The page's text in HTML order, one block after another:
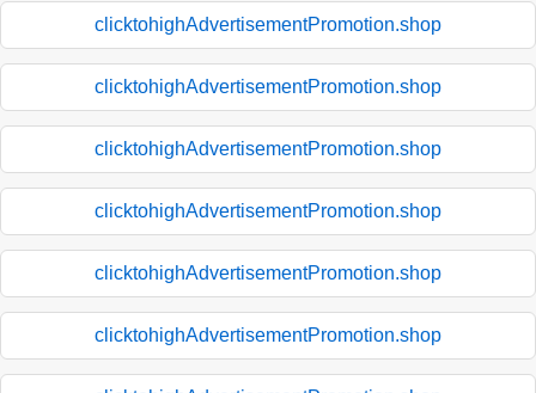
clicktohighAdvertisementPromotion.shop
clicktohighAdvertisementPromotion.shop
clicktohighAdvertisementPromotion.shop
clicktohighAdvertisementPromotion.shop
clicktohighAdvertisementPromotion.shop
clicktohighAdvertisementPromotion.shop